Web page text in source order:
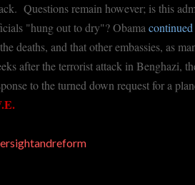
Questions remain however; is this
"hung out to dry"? Obama
deaths, and that other embassies, as
after the terrorist attack in Benghazi,
to the turned down request for a